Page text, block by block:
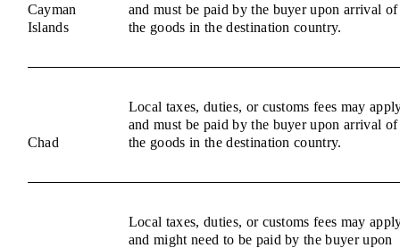
Cayman
Islands
and must be paid by the buyer upon arrival of
the goods in the destination country.
Chad
Local taxes, duties, or customs fees may
and must be paid by the buyer upon arrival of
the goods in the destination country.
Local taxes, duties, or customs fees may
and might need to be paid by the buyer upon